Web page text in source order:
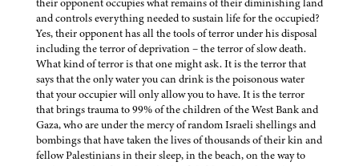
their opponent occupies what remains of their diminishing land
and controls everything needed to sustain life for the occupied?
Yes, their opponent has all the tools of terror under his disposal
including the terror of deprivation – the terror of slow death.
What kind of terror is that one might ask. It is the terror that
says that the only water you can drink is the poisonous water
that your occupier will only allow you to have. It is the terror
that brings trauma to 99% of the children of the West Bank and
Gaza, who are under the mercy of random Israeli shellings and
bombings that have taken the lives of thousands of their kin and
fellow Palestinians in their sleep, in the beach, on the way to